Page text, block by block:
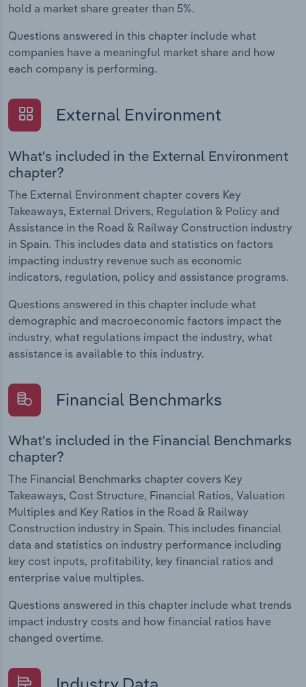
hold a market share greater than 5%.
Questions answered in this chapter include what
companies have a meaningful market share and how
each company is performing.
External Environment
What's included in the External Environment
chapter?
The External Environment chapter covers Key
Takeaways, External Drivers, Regulation & Policy and
Assistance in the Road & Railway Construction industry
in Spain. This includes data and statistics on factors
impacting industry revenue such as economic
indicators, regulation, policy and assistance programs.
Questions answered in this chapter include what
demographic and macroeconomic factors impact the
industry, what regulations impact the industry, what
assistance is available to this industry.
Financial Benchmarks
What's included in the Financial Benchmarks
chapter?
The Financial Benchmarks chapter covers Key
Takeaways, Cost Structure, Financial Ratios, Valuation
Multiples and Key Ratios in the Road & Railway
Construction industry in Spain. This includes financial
data and statistics on industry performance including
key cost inputs, profitability, key financial ratios and
enterprise value multiples.
Questions answered in this chapter include what trends
impact industry costs and how financial ratios have
changed overtime.